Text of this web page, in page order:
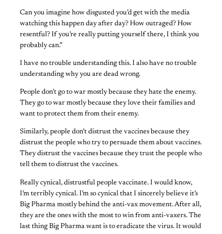
Can you imagine how disgusted you’d get with the media
watching this happen day after day? How outraged? How
resentful? If you’re really putting yourself there, I think you
probably can.”
I have no trouble understanding this. I also have no trouble
understanding why you are dead wrong.
People don’t go to war mostly because they hate the enemy.
They go to war mostly because they love their families and
want to protect them from their enemy.
Similarly, people don’t distrust the vaccines because they
distrust the people who try to persuade them about vaccines.
They distrust the vaccines because they trust the people who
tell them to distrust the vaccines.
Really cynical, distrustful people vaccinate. I would know,
I’m terribly cynical. I’m so cynical that I sincerely believe it’s
Big Pharma mostly behind the anti-vax movement. After all,
they are the ones with the most to win from anti-vaxers. The
last thing Big Pharma want is to eradicate the virus. It would